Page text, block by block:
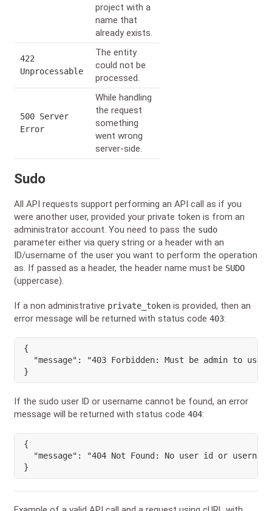
project with a
name that
already exists.
422
Unprocessable
The entity
could not be
processed.
500 Server
Error
While handling
the request
something
went wrong
server-side.
Sudo
All API requests support performing an API call as if you
were another user, provided your private token is from an
administrator account. You need to pass the sudo
parameter either via query string or a header with an
ID/username of the user you want to perform the operation
as. If passed as a header, the header name must be SUDO
(uppercase).
If a non administrative private_token is provided, then an
error message will be returned with status code 403:
{
"message" :
"403 Forbidden: Must be admin to use
}
If the sudo user ID or username cannot be found, an error
message will be returned with status code 404:
{
"message" :
"404 Not Found: No user id or
}